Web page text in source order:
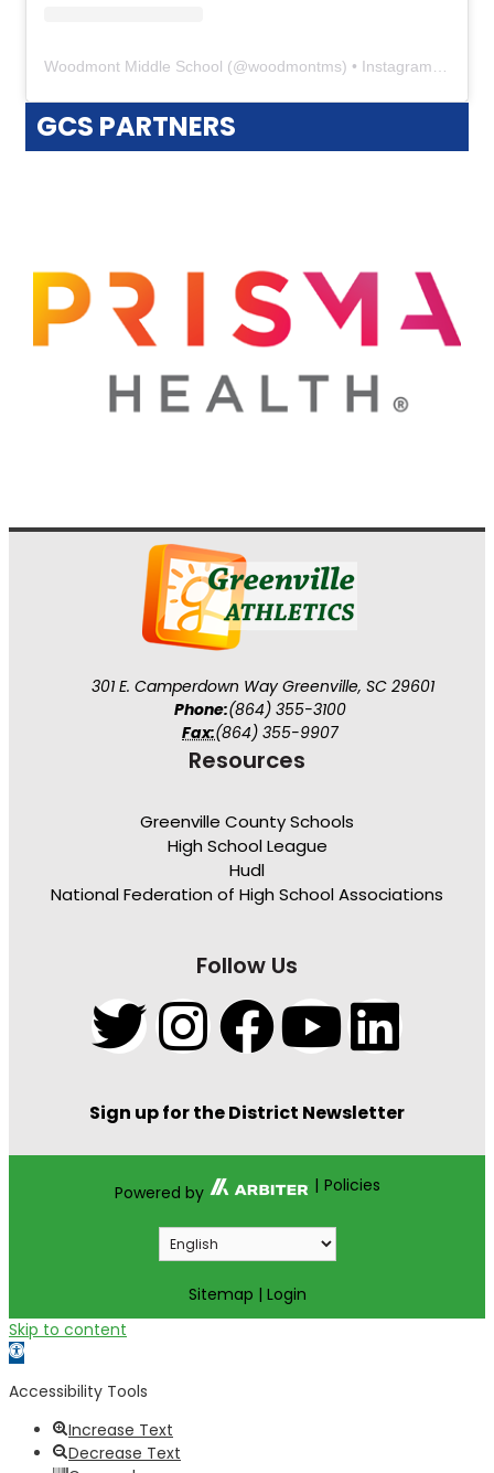
Woodmont Middle School (@woodmontms) • Instagram photos and videos
GCS PARTNERS
301 E. Camperdown Way Greenville, SC 29601
Phone:(864) 355-3100
Fax:(864) 355-9907
Resources
Greenville County Schools
High School League
Hudl
National Federation of High School Associations
Follow Us
Sign up for the District Newsletter
Powered by | Policies
Sitemap | Login
Skip to content
Open toolbar
Accessibility Tools
Increase Text
Decrease Text